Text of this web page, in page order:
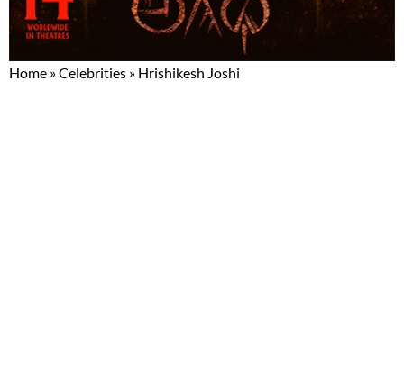
Home »Celebrities » Hrishikesh Joshi